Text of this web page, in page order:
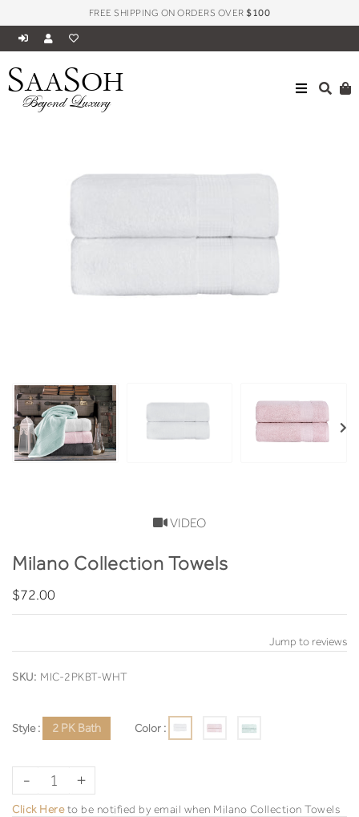
FREE SHIPPING ON ORDERS OVER$100
SAASOH
Beyond Luxury
ALL MILANO COLLECTION TOWELS
VIDEO
Milano Collection Towels
$72.00
Jump to reviews
SKU: MIC-2PKBT-WHT
Style : 2 PK Bath Color :
- +
Click Hereto be notified by email when Milano Collection Towels